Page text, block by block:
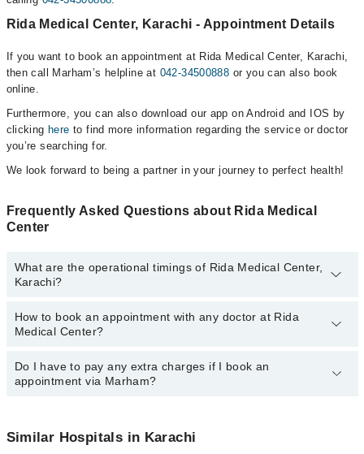
Rida Medical Center, Karachi - Appointment Details
If you want to book an appointment at Rida Medical Center, Karachi,
then call Marham’s helpline at 042-34500888 or you can also book
online.
Furthermore, you can also download our app on Android and IOS by
clicking here to find more information regarding the service or doctor
you’re searching for.
We look forward to being a partner in your journey to perfect health!
Frequently Asked Questions about Rida Medical
Center
What are the operational timings of Rida Medical Center,
Karachi?
The operational timings of Rida Medical Center may vary by
department. However, the hospital's emergency is operational
34500888.
How to book an appointment with any doctor at Rida
Medical Center?
You can book an appointment with any doctor or get any service
available at Rida Medical Center via Marham. You can also
Do I have to pay any extra charges if I book an
appointment via Marham?
appointment via Marham.
Similar Hospitals in Karachi